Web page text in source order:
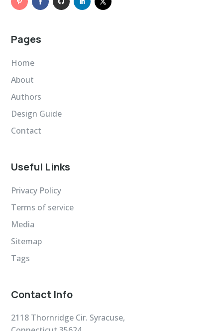
Pages
Home
About
Authors
Design Guide
Contact
Useful Links
Privacy Policy
Terms of service
Media
Sitemap
Tags
Contact Info
2118 Thornridge Cir. Syracuse,